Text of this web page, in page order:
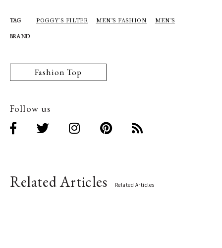
TAG POGGY’S FILTER MEN'S FASHION MEN'S
BRAND
Fashion Top
Follow us
Related Articles Related Articles